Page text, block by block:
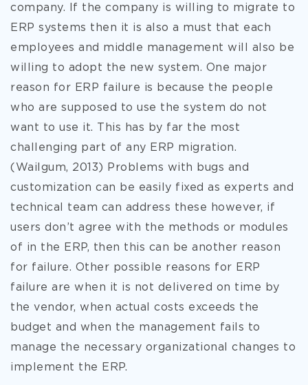
company. If the company is willing to migrate to
ERP systems then it is also a must that each
employees and middle management will also be
willing to adopt the new system. One major
reason for ERP failure is because the people
who are supposed to use the system do not
want to use it. This has by far the most
challenging part of any ERP migration.
(Wailgum, 2013) Problems with bugs and
customization can be easily fixed as experts and
technical team can address these however, if
users don’t agree with the methods or modules
of in the ERP, then this can be another reason
for failure. Other possible reasons for ERP
failure are when it is not delivered on time by
the vendor, when actual costs exceeds the
budget and when the management fails to
manage the necessary organizational changes to
implement the ERP.